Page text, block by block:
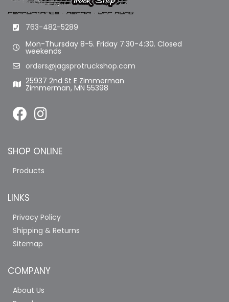
763-482-5289
Mon-Thursday 8-5. Friday 7:30-4:30. Closed
weekends
orders@jagsprotruckshop.com
25937 2nd St E Zimmerman
Zimmerman, MN 55398
SHOP ONLINE
Products
LINKS
Privacy Policy
Shipping & Returns
Sitemap
COMPANY
About Us